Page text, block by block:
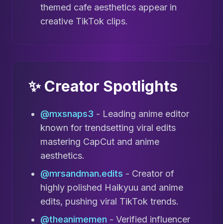
themed cafe aesthetics appear in
creative TikTok clips.
✨ Creator Spotlights
@mxsnaps3 - Leading anime editor
known for trendsetting viral edits
mastering CapCut and anime
aesthetics.
@mrsandman.edits - Creator of
highly polished Haikyuu and anime
edits, pushing viral TikTok trends.
@theanimemen - Verified influencer